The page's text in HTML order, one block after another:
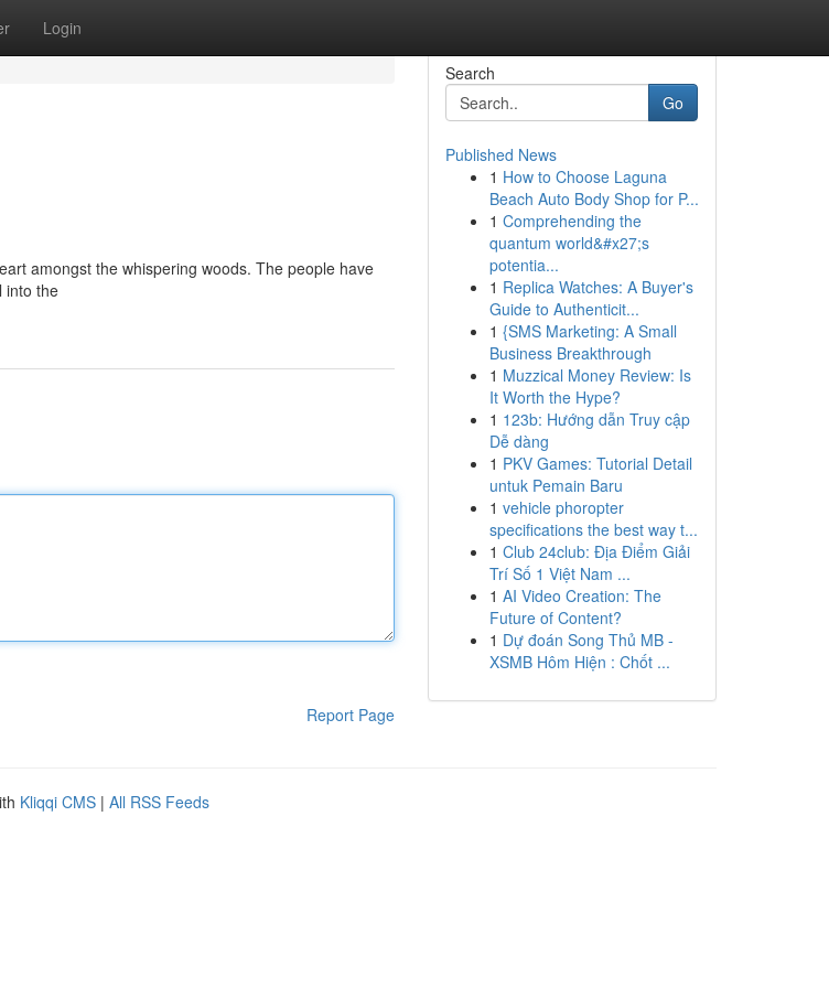
Login
amongst the whispering woods. The people have
into the
Report Page
Search
Go
Published News
1 How to Choose Laguna
Beach Auto Body Shop for P...
1 Comprehending the
quantum world&#x27;s
potentia...
1 Replica Watches: A Buyer's
Guide to Authenticit...
1 {SMS Marketing: A Small
Business Breakthrough
1 Muzzical Money Review: Is
It Worth the Hype?
1 123b: Hướng dẫn Truy cập
Dễ dàng
1 PKV Games: Tutorial Detail
untuk Pemain Baru
1 vehicle phoropter
specifications the best way t...
1 Club 24club: Địa Điểm Giải
Trí Số 1 Việt Nam ...
1 AI Video Creation: The
Future of Content?
1 Dự đoán Song Thủ MB -
XSMB Hôm Hiện : Chốt ...
Kliqqi CMS | All RSS Feeds